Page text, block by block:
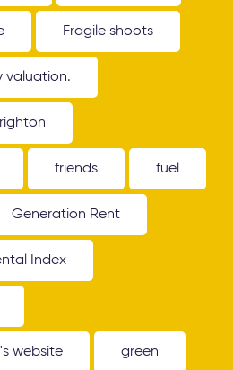
Fragile shoots
valuation.
friends fuel
Generation Rent
Index
website green